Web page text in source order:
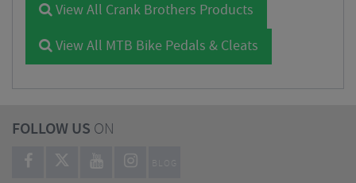
View All Crank Brothers Products
View All MTB Bike Pedals & Cleats
FOLLOW US ON
BLOG